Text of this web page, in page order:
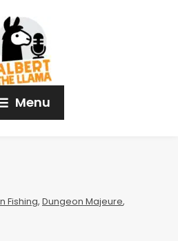
Menu
Fishing, Dungeon Majeure,